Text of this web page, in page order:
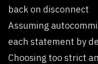
back on disconnect
Assuming
each statement by
Choosing too strict